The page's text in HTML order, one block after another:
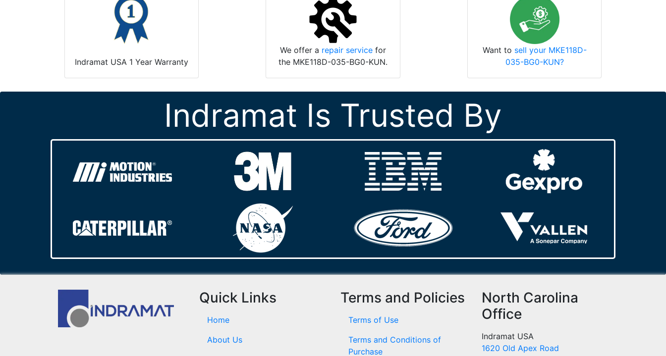
Indramat USA 1 Year Warranty
We offer a repair service for
the MKE118D-035-BG0-KUN.
Want to sell your MKE118D-
035-BG0-KUN?
Indramat Is Trusted By
Quick Links
Home
About Us
Terms and Policies
Terms of Use
Terms and Conditions of
Purchase
North Carolina
Office
Indramat USA
1620 Old Apex Road